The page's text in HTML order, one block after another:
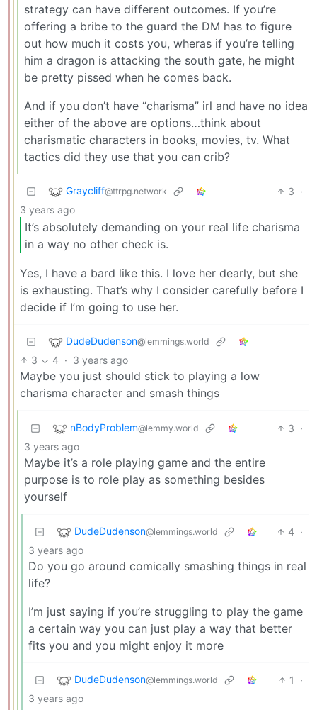
strategy can have different outcomes. If you’re
offering a bribe to the guard the DM has to figure
out how much it costs you, wheras if you’re telling
him a dragon is attacking the south gate, he might
be pretty pissed when he comes back.
And if you don’t have “charisma” irl and have no idea
either of the above are options…think about
charismatic characters in books, movies, tv. What
tactics did they use that you can crib?
Graycliff@ttrpg.network 3 ·
3 years ago
It’s absolutely demanding on your real life charisma
in a way no other check is.
Yes, I have a bard like this. I love her dearly, but she
is exhausting. That’s why I consider carefully before I
decide if I’m going to use her.
DudeDudenson@lemmings.world
3 4 · 3 years ago
Maybe you just should stick to playing a low
charisma character and smash things
nBodyProblem@lemmy.world 3 ·
3 years ago
Maybe it’s a role playing game and the entire
purpose is to role play as something besides
yourself
DudeDudenson@lemmings.world 4 ·
3 years ago
Do you go around comically smashing things in real
life?
I’m just saying if you’re struggling to play the game
a certain way you can just play a way that better
fits you and you might enjoy it more
DudeDudenson@lemmings.world 1
·
3 years ago